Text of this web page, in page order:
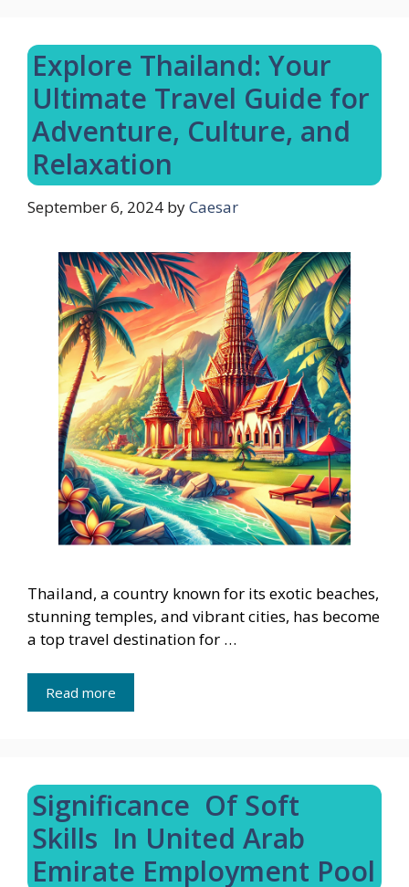
Explore Thailand: Your
Ultimate Travel Guide for
Adventure, Culture, and
Relaxation
September 6, 2024 byCaesar
Thailand, a country known for its exotic beaches,
stunning temples, and vibrant cities, has become
a top travel destination for …
Read more
Significance Of Soft
Skills In United Arab
Emirate Employment Pool